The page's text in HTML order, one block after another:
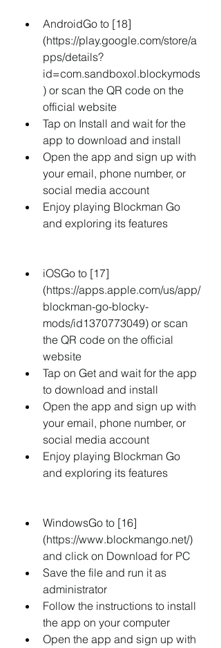
AndroidGo to [18]
(https://play.google.com/store/a
pps/details?
id=com.sandboxol.blockymods
) or scan the QR code on the
official website
Tap on Install and wait for the
app to download and install
Open the app and sign up with
your email, phone number, or
social media account
Enjoy playing Blockman Go
and exploring its features
iOSGo to [17]
(https://apps.apple.com/us/app/
blockman-go-blocky-
mods/id1370773049) or scan
the QR code on the official
website
Tap on Get and wait for the app
to download and install
Open the app and sign up with
your email, phone number, or
social media account
Enjoy playing Blockman Go
and exploring its features
WindowsGo to [16]
(https://www.blockmango.net/)
and click on Download for PC
Save the file and run it as
administrator
Follow the instructions to install
the app on your computer
Open the app and sign up with